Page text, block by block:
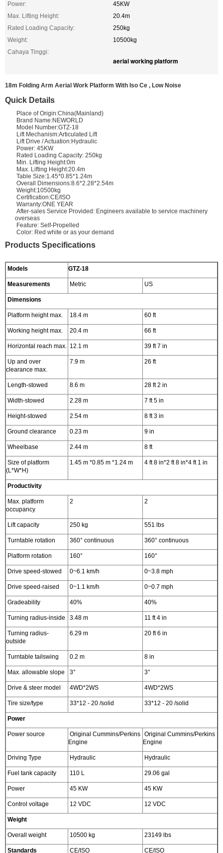
Power:
45KW
Max. Lifting Height:
20.4m
Rated Loading Capacity:
250kg
Weight:
10500kg
Cahaya Tinggi:
aerial working platform
18m Folding Arm Aerial Work Platform With Iso Ce , Low Noise
Quick Details
Place of Origin:China(Mainland)
Brand Name:NEWORLD
Model Number:GTZ-18
Lift Mechanism:Articulated Lift
Lift Drive / Actuation:Hydraulic
Power: 45KW
Rated Loading Capacity: 250kg
Min. Lifting Height:0m
Max. Lifting Height:20.4m
Table Size:1.45*0.85*1.24m
Overall Dimensions:8.6*2.28*2.54m
Weight:10500kg
Certification:CE/ISO
Warranty:ONE YEAR
After-sales Service Provided: Engineers available to service machinery
overseas
Feature: Self-Propelled
Color: Red white or as your demand
Products Specifications
Models GTZ-18
Measurements Metric US
Dimensions
Platform height max. 18.4 m 60 ft
Working height max. 20.4 m 66 ft
Horizontal reach max. 12.1 m 39 ft 7 in
Up and over
clearance max.
7.9 m 26 ft
Length-stowed 8.6 m 28 ft 2 in
Width-stowed 2.28 m 7 ft 5 in
Height-stowed 2.54 m 8 ft 3 in
Ground clearance 0.23 m 9 in
Wheelbase 2.44 m 8 ft
Size of platform
(L*W*H)
1.45 m *0.85 m *1.24 m 4 ft 8 in*2 ft 8 in*4 ft 1 in
Productivity
Max. platform
occupancy
2 2
Lift capacity 250 kg 551 lbs
Turntable rotation 360° continuous 360° continuous
Platform rotation 160° 160°
Drive speed-stowed 0~6.1 km/h 0~3.8 mph
Drive speed-raised 0~1.1 km/h 0~0.7 mph
Gradeability 40% 40%
Turning radius-inside 3.48 m 11 ft 4 in
Turning radius-
outside
6.29 m 20 ft 6 in
Turntable tailswing 0.2 m 8 in
Max. allowable slope 3° 3°
Drive & steer model 4WD*2WS 4WD*2WS
Tire size/type 33*12 - 20 /solid 33*12 - 20 /solid
Power
Power source
Original Cummins/Perkins
Engine
Original Cummins/Perkins
Engine
Driving Type Hydraulic Hydraulic
Fuel tank capacity 110 L 29.06 gal
Power 45 KW 45 KW
Control voltage 12 VDC 12 VDC
Weight
Overall weight 10500 kg 23149 lbs
Standards CE/ISO CE/ISO